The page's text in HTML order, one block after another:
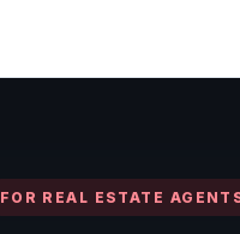
FOR REAL ESTATE